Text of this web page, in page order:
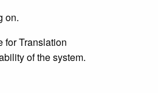
on.
for Translation
of the system.